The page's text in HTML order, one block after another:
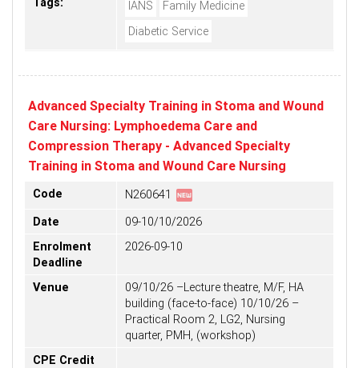
IANS
Family Medicine
Diabetic Service
Advanced Specialty Training in Stoma and Wound
Care Nursing: Lymphoedema Care and
Compression Therapy - Advanced Specialty
Training in Stoma and Wound Care Nursing
Code N260641 fiber_new
Date
09-10/10/2026
Enrolment
Deadline
2026-09-10
Venue
09/10/26 –Lecture theatre, M/F, HA
building (face-to-face) 10/10/26 –
Practical Room 2, LG2, Nursing
quarter, PMH, (workshop)
CPE Credit